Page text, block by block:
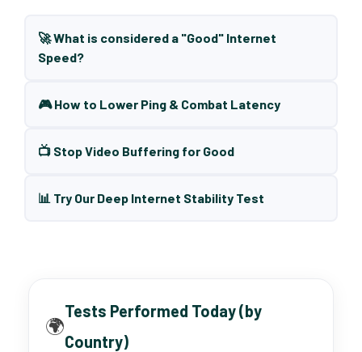
🚀 What is considered a "Good" Internet
Speed?
🎮 How to Lower Ping & Combat Latency
📺 Stop Video Buffering for Good
📊 Try Our Deep Internet Stability Test
🌍
Tests Performed Today (by
Country)